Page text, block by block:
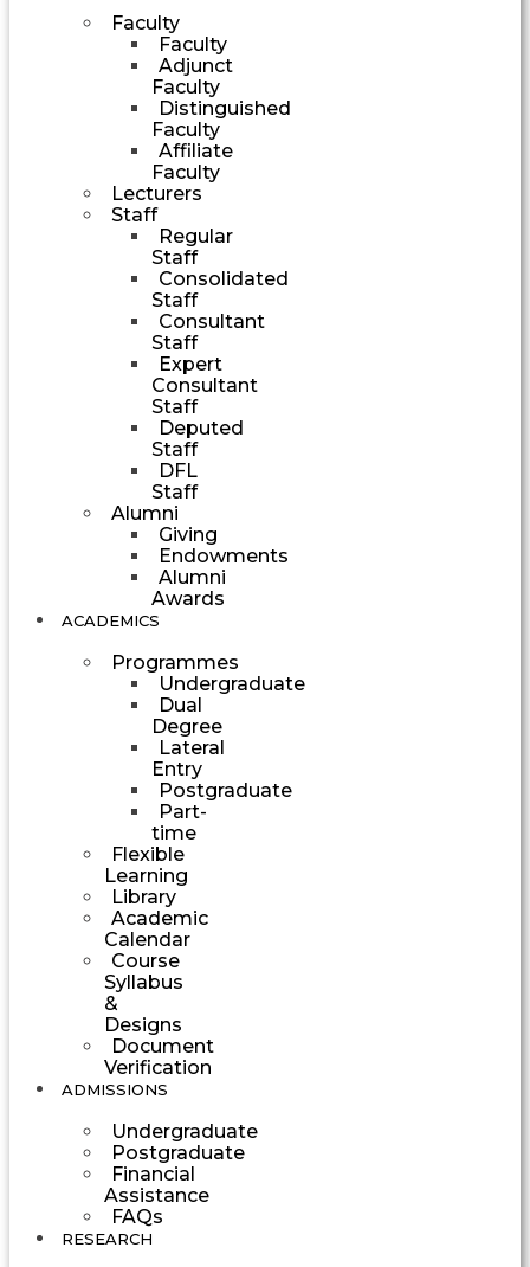
Faculty
Faculty
Adjunct
Faculty
Distinguished
Faculty
Affiliate
Faculty
Lecturers
Staff
Regular
Staff
Consolidated
Staff
Consultant
Staff
Expert
Consultant
Staff
Deputed
Staff
DFL
Staff
Alumni
Giving
Endowments
Alumni
Awards
ACADEMICS
Programmes
Undergraduate
Dual
Degree
Lateral
Entry
Postgraduate
Part-
time
Flexible
Learning
Library
Academic
Calendar
Course
Syllabus
&
Designs
Document
Verification
ADMISSIONS
Undergraduate
Postgraduate
Financial
Assistance
FAQs
RESEARCH